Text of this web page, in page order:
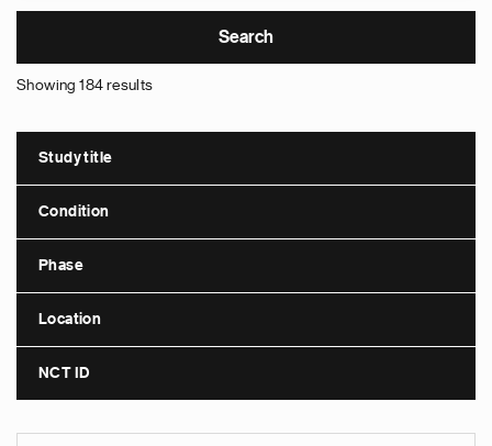
Showing 184 results
Study title
Condition
Phase
Location
NCT ID